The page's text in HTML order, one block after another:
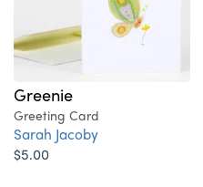
Greenie
Greeting Card
Sarah Jacoby
$5.00